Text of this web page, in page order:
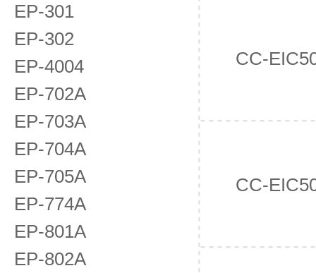
EP-301
EP-302
EP-4004
EP-702A
EP-703A
EP-704A
EP-705A
EP-774A
EP-801A
EP-802A
CC-
CC-